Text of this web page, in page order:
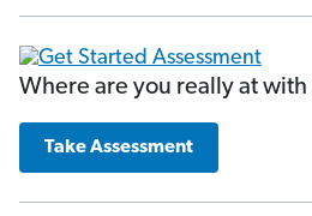
Where are you really at with
Take Assessment